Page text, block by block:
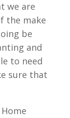
we are
the make
be
and
to need
sure that